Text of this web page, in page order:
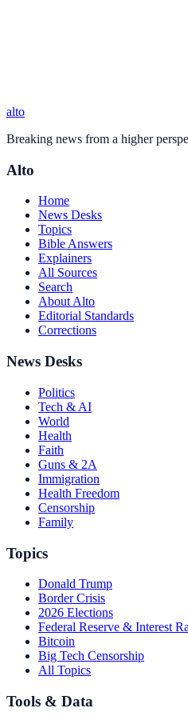
alto
Breaking news from a higher
Alto
Home
News Desks
Topics
Bible Answers
Explainers
All Sources
Search
About Alto
Editorial Standards
Corrections
News Desks
Politics
Tech & AI
World
Health
Faith
Guns & 2A
Immigration
Health Freedom
Censorship
Family
Topics
Donald Trump
Border Crisis
2026 Elections
Federal Reserve & Interest
Bitcoin
Big Tech Censorship
All Topics
Tools & Data